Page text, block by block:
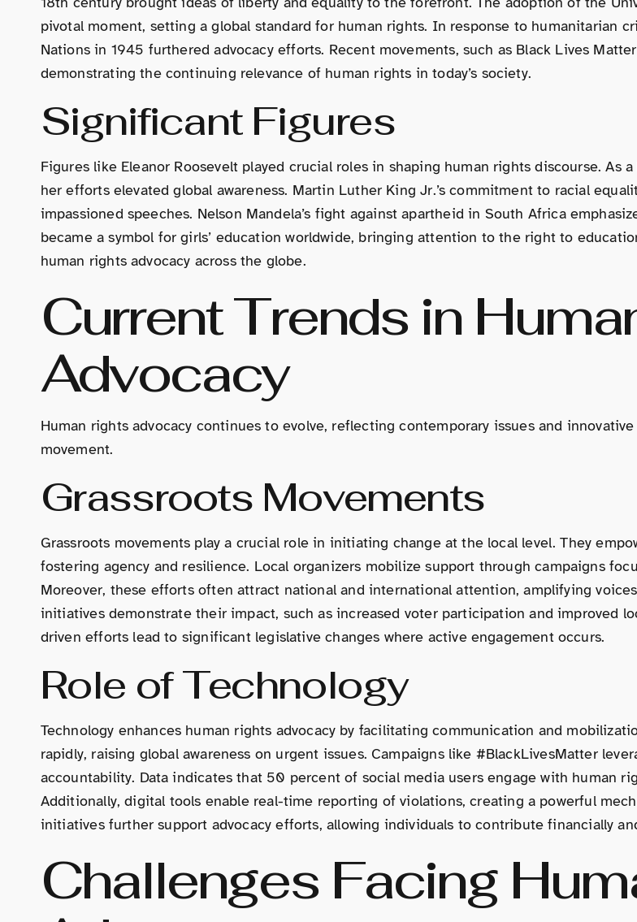
pivotal moment, setting a global standard for human rights. In response to humanitarian
Nations in 1945 furthered advocacy efforts. Recent movements, such as Black Lives
demonstrating the continuing relevance of human rights in today’s society.
Significant Figures
Figures like Eleanor Roosevelt played crucial roles in shaping human rights discourse. As
her efforts elevated global awareness. Martin Luther King Jr.’s commitment to racial
impassioned speeches. Nelson Mandela’s fight against apartheid in South Africa
became a symbol for girls’ education worldwide, bringing attention to the right to
human rights advocacy across the globe.
Current Trends in
Advocacy
Human rights advocacy continues to evolve, reflecting contemporary issues and
movement.
Grassroots Movements
Grassroots movements play a crucial role in initiating change at the local level. They
fostering agency and resilience. Local organizers mobilize support through campaigns
Moreover, these efforts often attract national and international attention, amplifying
initiatives demonstrate their impact, such as increased voter participation and improved
driven efforts lead to significant legislative changes where active engagement occurs.
Role of Technology
Technology enhances human rights advocacy by facilitating communication and
rapidly, raising global awareness on urgent issues. Campaigns like #BlackLivesMatter
accountability. Data indicates that 50 percent of social media users engage with human
Additionally, digital tools enable real-time reporting of violations, creating a powerful
initiatives further support advocacy efforts, allowing individuals to contribute financially
Challenges Facing